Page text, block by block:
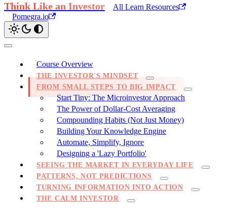
Think Like an Investor
All Learn Resources
Pomegra.io
Course Overview
THE INVESTOR'S MINDSET
FROM SMALL STEPS TO BIG IMPACT
Start Tiny: The Microinvestor Approach
The Power of Dollar-Cost Averaging
Compounding Habits (Not Just Money)
Building Your Knowledge Engine
Automate, Simplify, Ignore
Designing a 'Lazy Portfolio'
SEEING THE MARKET IN EVERYDAY LIFE
PATTERNS, NOT PREDICTIONS
TURNING INFORMATION INTO ACTION
THE CALM INVESTOR